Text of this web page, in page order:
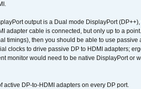
output is a Dual mode DisplayPort
adapter cable is connected, but only up to a
timings), then you should be able to use passive
clocks to drive passive DP to HDMI adapters;
monitor would need to be native DisplayPort or
DP-to-HDMI adapters on every DP port.